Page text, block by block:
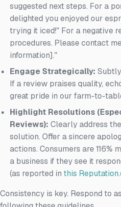
suggested next steps. For a
delighted you enjoyed our
trying it iced!" For a negative
procedures. Please contact
information]."
Engage Strategically:
If a review praises quality,
great pride in our farm-to-
Highlight Resolutions
Reviews): Clearly address
solution. Offer a sincere
actions. Consumers are 116%
a business if they see it
(as reported in this
Consistency is key. Respond to